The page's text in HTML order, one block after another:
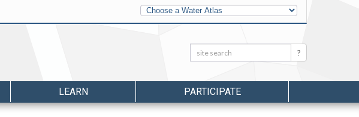
Other
Water
Atlases
Search: Search
LEARN PARTICIPATE